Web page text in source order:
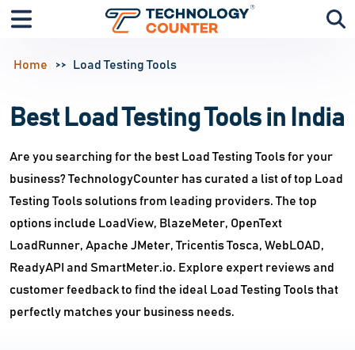
Home Load Testing Tools
Best Load Testing Tools in India
Are you searching for the best Load Testing Tools for your
business? TechnologyCounter has curated a list of top Load
Testing Tools solutions from leading providers. The top
options include LoadView, BlazeMeter, OpenText
LoadRunner, Apache JMeter, Tricentis Tosca, WebLOAD,
ReadyAPI and SmartMeter.io. Explore expert reviews and
customer feedback to find the ideal Load Testing Tools that
perfectly matches your business needs.